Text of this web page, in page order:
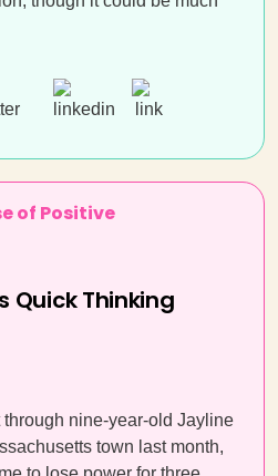
of Positive
Quick Thinking
nine-year-old Jayline
town last month,